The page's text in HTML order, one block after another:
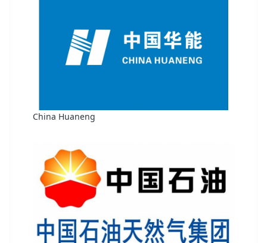
China Huaneng